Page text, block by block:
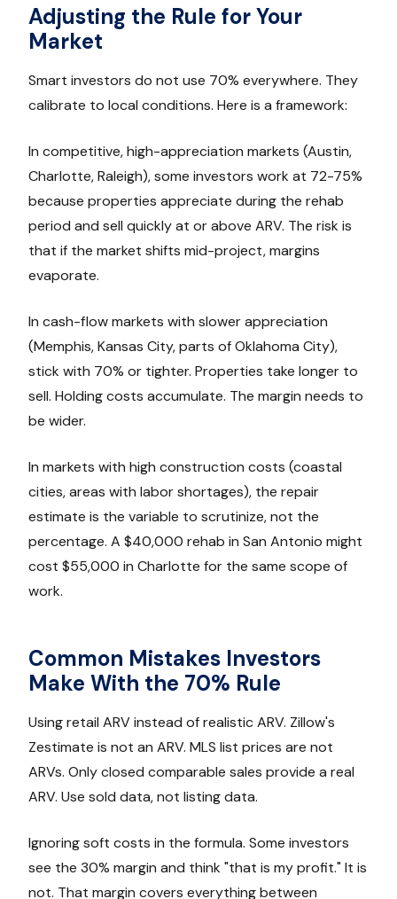
Adjusting the Rule for Your
Market
Smart investors do not use 70% everywhere. They
calibrate to local conditions. Here is a framework:
In competitive, high-appreciation markets (Austin,
Charlotte, Raleigh), some investors work at 72-75%
because properties appreciate during the rehab
period and sell quickly at or above ARV. The risk is
that if the market shifts mid-project, margins
evaporate.
In cash-flow markets with slower appreciation
(Memphis, Kansas City, parts of Oklahoma City),
stick with 70% or tighter. Properties take longer to
sell. Holding costs accumulate. The margin needs to
be wider.
In markets with high construction costs (coastal
cities, areas with labor shortages), the repair
estimate is the variable to scrutinize, not the
percentage. A $40,000 rehab in San Antonio might
cost $55,000 in Charlotte for the same scope of
work.
Common Mistakes Investors
Make With the 70% Rule
Using retail ARV instead of realistic ARV. Zillow's
Zestimate is not an ARV. MLS list prices are not
ARVs. Only closed comparable sales provide a real
ARV. Use sold data, not listing data.
Ignoring soft costs in the formula. Some investors
see the 30% margin and think "that is my profit." It is
not. That margin covers everything between